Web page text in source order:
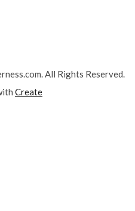
All Rights Reserved.
Create